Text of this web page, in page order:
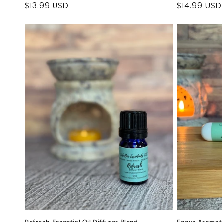
Regular
$13.99 USD
Regular
$14.99 USD